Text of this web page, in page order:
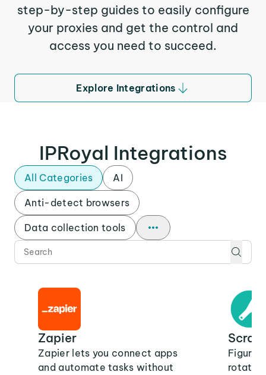
step-by-step guides to easily configure
your proxies and get the control and
access you need to succeed.
Explore Integrations
IPRoyal Integrations
All Categories AI
Anti-detect browsers
Data collection tools
Zapier
Zapier lets you connect apps
and automate tasks without
Figure